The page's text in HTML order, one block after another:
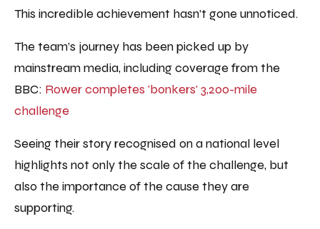
This incredible achievement hasn’t gone unnoticed.
The team’s journey has been picked up by
mainstream media, including coverage from the
BBC: Rower completes 'bonkers' 3,200-mile
challenge
Seeing their story recognised on a national level
highlights not only the scale of the challenge, but
also the importance of the cause they are
supporting.